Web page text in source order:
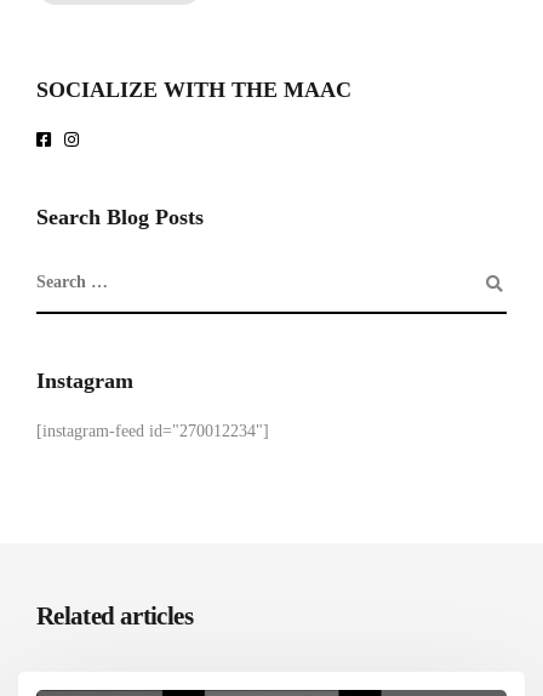
SOCIALIZE WITH THE MAAC
Search Blog Posts
Instagram
[instagram-feed id="270012234"]
Related articles